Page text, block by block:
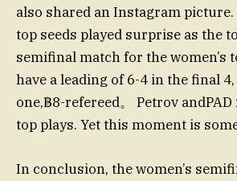
also shared an Instagram picture.
top seeds played surprise as the
semifinal match for the women’s
have a leading of 6-4 in the final
one,฿8-refereed。 Petrov
top plays. Yet this moment is
In conclusion, the women’s